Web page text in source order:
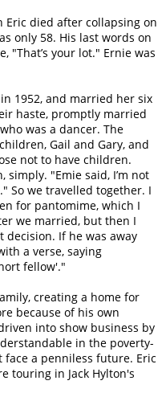
Eric died after collapsing on
only 58. His last words on
"That’s your lot." Ernie was
1952, and married her six
haste, promptly married
was a dancer. The
Gail and Gary, and
not to have children.
simply. "Emie said, I’m not
So we travelled together. I
for pantomime, which I
we married, but then I
decision. If he was away
a verse, saying
fellow'."
creating a home for
because of his own
into show business by
in the poverty-
a penniless future. Eric
touring in Jack Hylton's